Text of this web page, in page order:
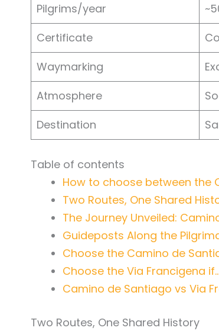
Pilgrims/year
Certificate
Waymarking
Atmosphere
Destination
Table of contents
How to choose between the
Two Routes, One Shared
The Journey Unveiled:
Guideposts Along the
Choose the Camino de
Choose the Via Francigena
Camino de Santiago vs Via
Two Routes, One Shared History